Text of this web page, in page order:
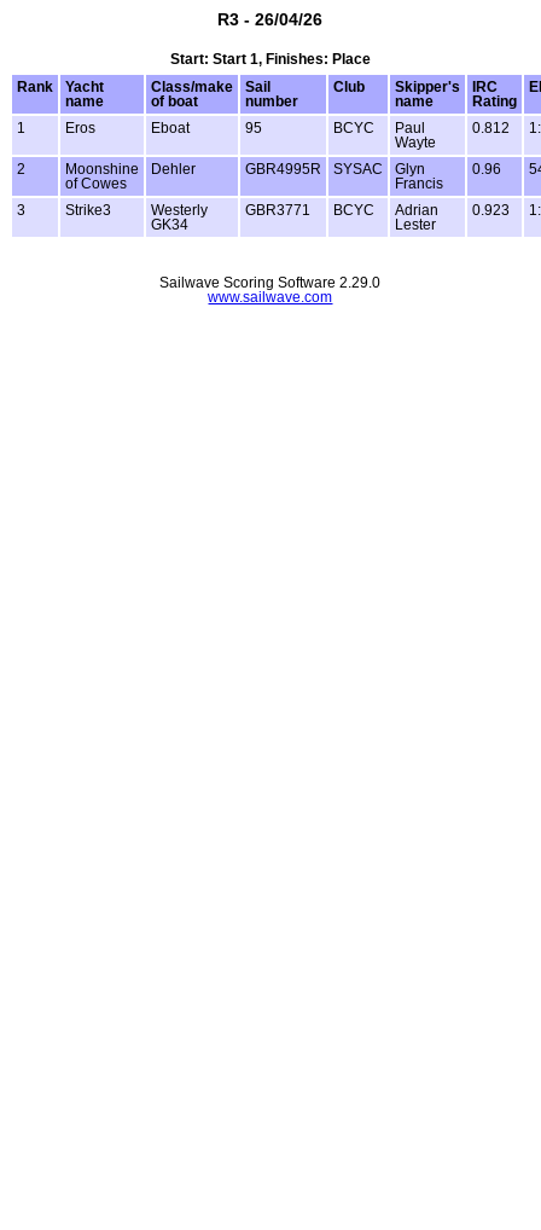
R3 - 26/04/26
Start: Start 1, Finishes: Place
Rank
Yacht
name
Class/make
of boat
Sail
number
Club
Skipper's
name
IRC
Rating
1 Eros Eboat 95 BCYC
Paul
Wayte
0.812
2
Moonshine
of Cowes
Dehler GBR4995R SYSAC
Glyn
Francis
0.96
3 Strike3
Westerly
GK34
GBR3771 BCYC
Adrian
Lester
0.923
Sailwave Scoring Software 2.29.0
www.sailwave.com